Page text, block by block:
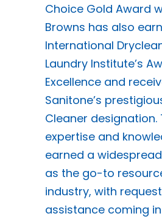
Choice Gold Award
Browns has also
International
Laundry Institute’s
Excellence and
Sanitone’s
Cleaner designation.
expertise and
earned a
as the go-to
industry, with
assistance coming